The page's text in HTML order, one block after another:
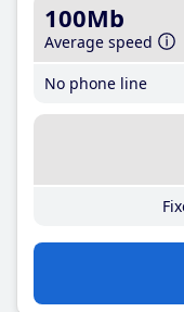
100Mb
Average speed
No phone line